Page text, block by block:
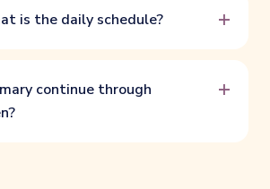
is the daily schedule? +
continue through
+